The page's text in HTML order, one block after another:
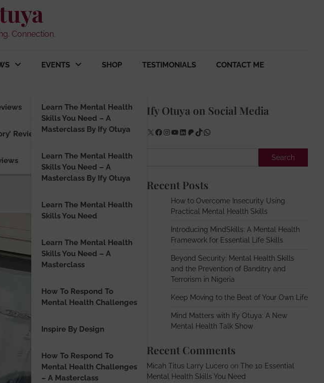
Connection.
Reviews
EVENTS
Learn The Mental Health
Skills You Need – A
Masterclass By Ify Otuya
Learn The Mental Health
Skills You Need – A
Masterclass By Ify Otuya
Learn The Mental Health
Skills You Need
Learn The Mental Health
Skills You Need – A
Masterclass
How To Respond To
Mental Health Challenges
Inspire By Design
How To Respond To
Mental Health Challenges
– A Masterclass
SHOP TESTIMONIALS CONTACT ME
Your
Ify Otuya on Social Media
X Facebook
Instagram
YouTube
LinkedIn
Patreon
TikTokWhatsApp
Search
Recent Posts
How to Overcome Insecurity Using
Practical Mental Health Skills
Introducing MindSkills: A Mental Health
Framework for Essential Life Skills
Beyond Security: Mental Health Skills
and the Prevention of Banditry and
Terrorism in Nigeria
Keep Moving to the Beat of Your Own Life
Mind Matters with Ify Otuya: A New
Mental Health Talk Show
Recent Comments
Micah Titus Larry Lucero on The 10 Essential
Mental Health Skills You Need